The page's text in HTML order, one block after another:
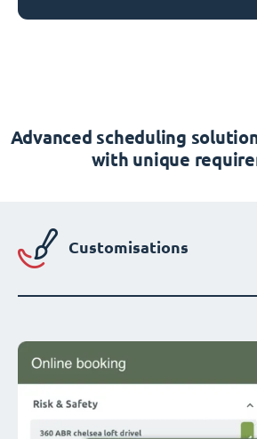
Advanced scheduling
with unique
Customisations